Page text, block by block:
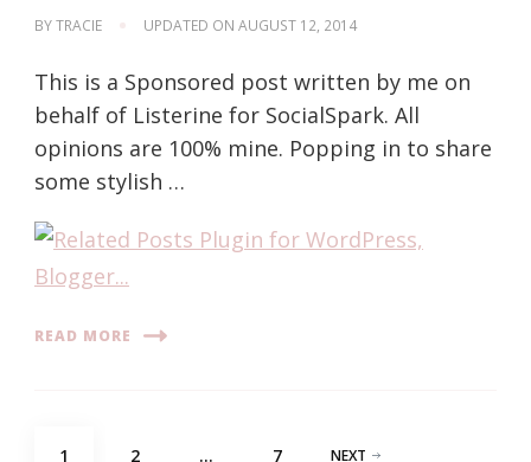
BYTRACIE UPDATED ON AUGUST 12, 2014
This is a Sponsored post written by me on
behalf of Listerine for SocialSpark. All
opinions are 100% mine. Popping in to share
some stylish …
READ MORE
Posts
PAGE
1 PAGE
2 … PAGE
7 NEXT